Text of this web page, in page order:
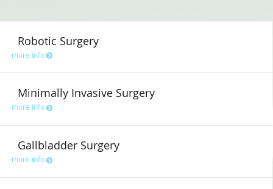
Robotic Surgery
more info
Minimally Invasive Surgery
more info
Gallbladder Surgery
more info